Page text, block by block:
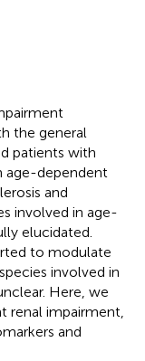
the general
patients with
age-dependent
and
involved in age-
elucidated.
to modulate
involved in
Here, we
renal impairment,
and